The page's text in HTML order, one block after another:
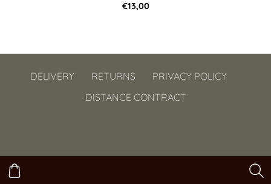
€13,00
DELIVERY RETURNS
PRIVACY POLICY
DISTANCE CONTRACT